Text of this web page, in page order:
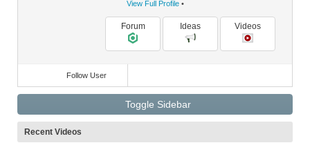
View Full Profile•
Forum Ideas Videos
Follow User
Toggle Sidebar
Recent Videos